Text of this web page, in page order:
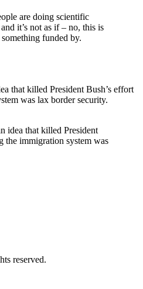
are doing scientific
it’s not as if – no, this is
funded by.
idea that killed President
the immigration system was
reserved.